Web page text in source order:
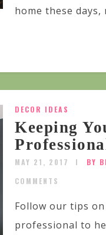
home these
DECOR IDEAS
Keeping
MAY 21, 2017 BY
COMMENTS
Follow our tips
professional to